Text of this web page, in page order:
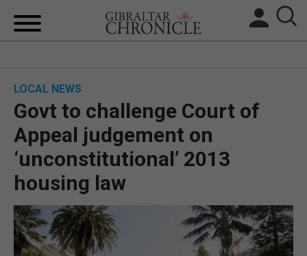
BREXIT
UK/SPAIN NEWS
LOCAL NEWS
Govt to challenge Court of
Appeal judgement on
‘unconstitutional’ 2013
housing law